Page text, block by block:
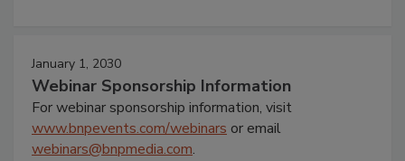
January 1, 2030
Webinar Sponsorship Information
For webinar sponsorship information, visit
www.bnpevents.com/webinars or email
webinars@bnpmedia.com.